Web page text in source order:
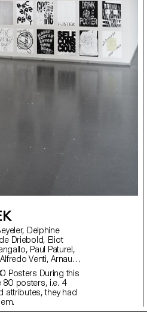
Mauler, Flora Hayoz, Lidia Molina González
Posters During this
80 posters, i.e. 4
attributes, they had